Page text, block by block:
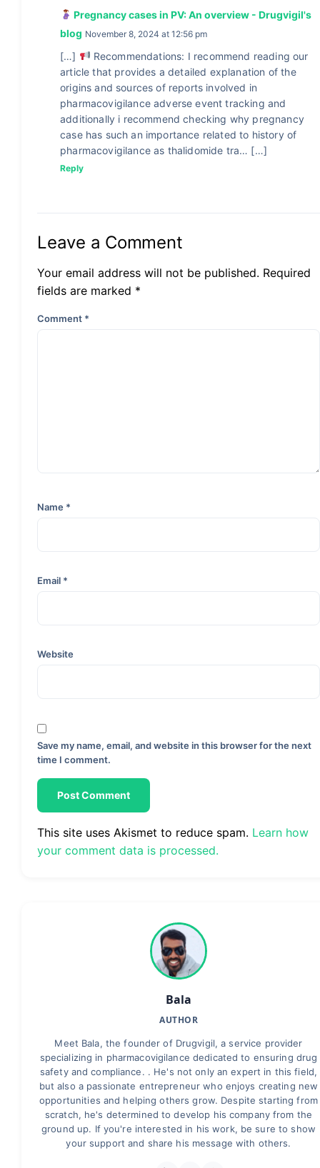
Pregnancy cases in PV: An overview - Drugvigil's
blog November 8, 2024 at 12:56 pm
[…]
Recommendations: I recommend reading our
article that provides a detailed explanation of the
origins and sources of reports involved in
pharmacovigilance adverse event tracking and
additionally i recommend checking why pregnancy
case has such an importance related to history of
pharmacovigilance as thalidomide tra… […]
Reply
Leave a Comment
Your email address will not be published. Required
fields are marked *
Comment *
Name *
Email *
Website
Save my name, email, and website in this browser for the next
time I comment.
This site uses Akismet to reduce spam. Learn how
your comment data is processed.
Bala
AUTHOR
Meet Bala, the founder of Drugvigil, a service provider
specializing in pharmacovigilance dedicated to ensuring drug
safety and compliance. . He's not only an expert in this field,
but also a passionate entrepreneur who enjoys creating new
opportunities and helping others grow. Despite starting from
scratch, he's determined to develop his company from the
ground up. If you're interested in his work, be sure to show
your support and share his message with others.